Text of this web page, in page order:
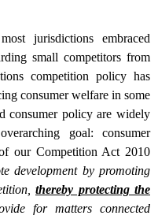
jurisdictions embraced
small competitors from
competition policy has
consumer welfare in some
consumer policy are widely
goal: consumer
our Competition Act 2010
development by promoting
thereby protecting the
for matters connected